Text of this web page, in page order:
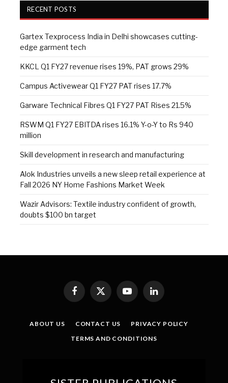
RECENT POSTS
Gartex Texprocess India in Delhi showcases cutting-
edge garment tech
KKCL Q1 FY27 revenue rises 19%, PAT grows 29%
Campus Activewear Q1 FY27 PAT rises 17.7%
Garware Technical Fibres Q1 FY27 PAT Rises 21.5%
RSWM Q1 FY27 EBITDA rises 16.1% Y-o-Y to Rs 940
million
Skill development in research and manufacturing
Alok Industries unveils a new sleep retail experience at
Fall 2026 NY Home Fashions Market Week
Wazir Advisors: Textile industry confident of growth,
doubts $100 bn target
Facebook
X
(Twitter)
YouTubeLinkedIn
ABOUT US CONTACT US
PRIVACY POLICY
TERMS AND CONDITIONS